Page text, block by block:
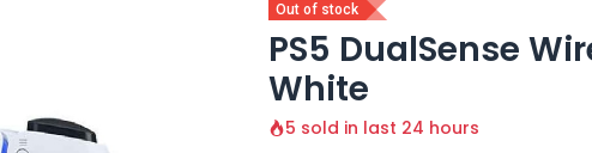
Out of stock
PS5 DualSense
White
5 sold in last 24 hours